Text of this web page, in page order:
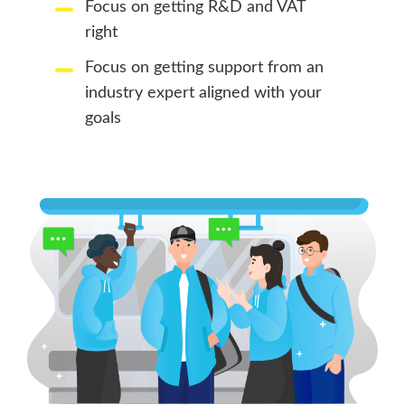
Focus on getting R&D and VAT
right
Focus on getting support from an
industry expert aligned with your
goals